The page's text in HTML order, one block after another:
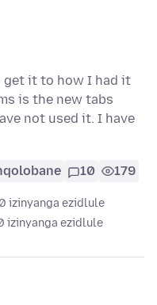
get it to how I had it
is the new tabs
not used it. I have
10 179
izinyanga ezidlule
izinyanga ezidlule